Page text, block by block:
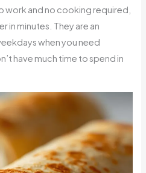
work and no cooking required,
in minutes. They are an
when you need
have much time to spend in